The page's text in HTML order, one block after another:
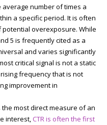
average number of times a
a specific period. It is often
overexposure. While
5 is frequently cited as a
and varies significantly
critical signal is not a static
frequency that is not
improvement in
the most direct measure of an
interest,CTR is often the first